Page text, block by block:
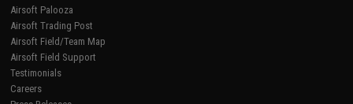
Airsoft Palooza
Airsoft Trading Post
Airsoft Field/Team Map
Airsoft Field Support
Testimonials
Careers